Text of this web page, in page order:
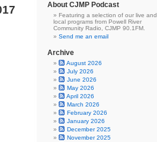
About CJMP Podcast
Featuring a selection of our live and
local programs from Powell River
Community Radio, CJMP 90.1FM.
Send me an email
Archive
August 2026
July 2026
June 2026
May 2026
April 2026
March 2026
February 2026
January 2026
December 2025
November 2025